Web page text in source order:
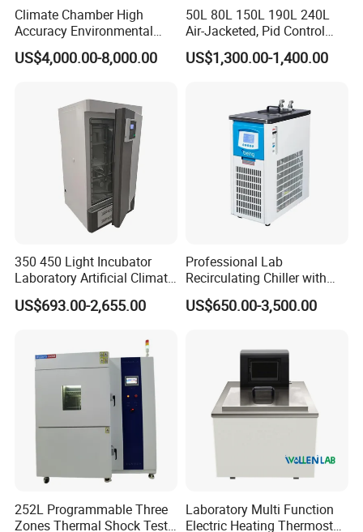
Climate Chamber High
Accuracy Environmental
Simulation Temperature
Humidity Test Machine
US$4,000.00-8,000.00
50L 80L 150L 190L 240L
Air-Jacketed, Pid Control
Carbon Dioxide Incubator
CO2 Incubator
US$1,300.00-1,400.00
350 450 Light Incubator
Laboratory Artificial Climate
Plant Growth Seed
Germination Chamber
US$693.00-2,655.00
Professional Lab
Recirculating Chiller with
Pid Control for Distillation
and Vacuum Systems -
US$650.00-3,500.00
252L Programmable Three
Zones Thermal Shock Test
Laboratory Multi Function
Electric Heating Thermostat